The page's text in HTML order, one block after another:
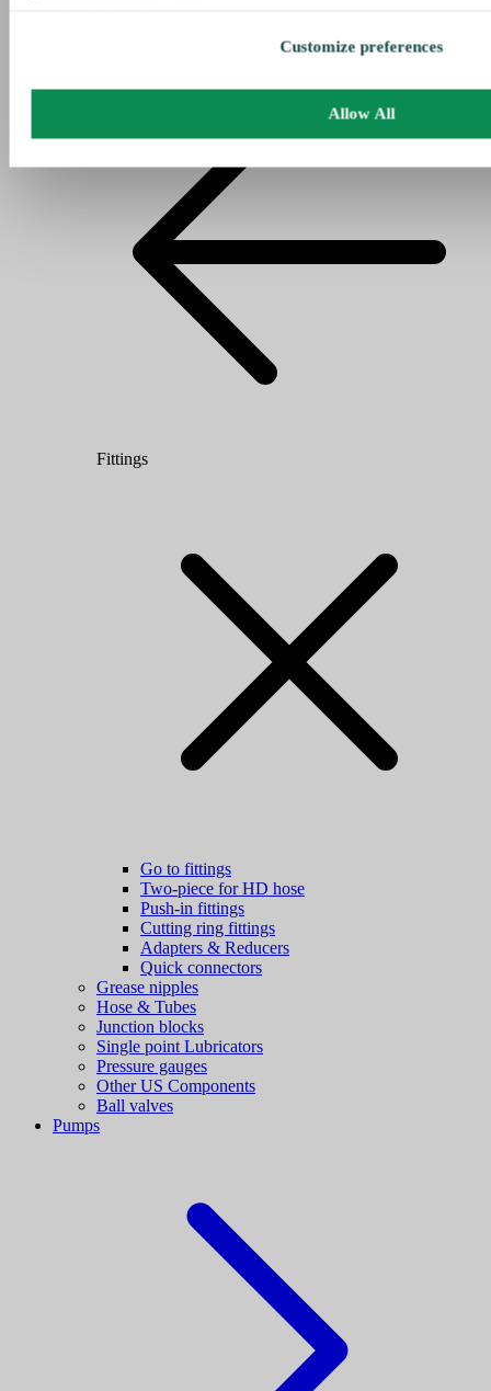
Fittings
Go to fittings
Two-piece for HD hose
Push-in fittings
Cutting ring fittings
Adapters & Reducers
Quick connectors
Grease nipples
Hose & Tubes
Junction blocks
Single point Lubricators
Pressure gauges
Other US Components
Ball valves
Pumps
Customize preferences
Allow All